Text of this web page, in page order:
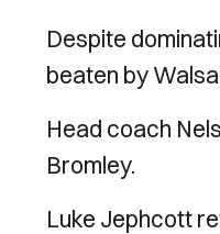
Despite
beaten by
Head coach
Bromley.
Luke Jephcott